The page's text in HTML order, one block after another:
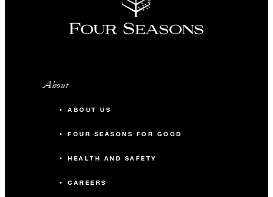
About
ABOUT US
FOUR SEASONS FOR GOOD
HEALTH AND SAFETY
CAREERS